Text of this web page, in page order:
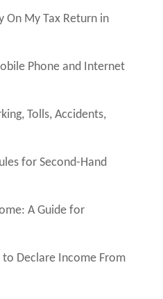
On My Tax Return in
Phone and Internet
Tolls, Accidents,
for Second-Hand
A Guide for
to Declare Income From